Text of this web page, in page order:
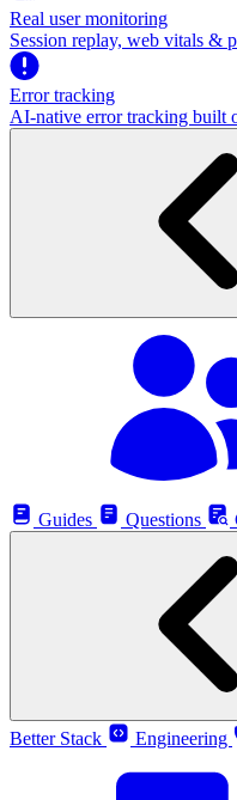
Real user monitoring
Session replay, web vitals &
Error tracking
AI‑native error tracking built
Guides
Questions
Better Stack
Engineering